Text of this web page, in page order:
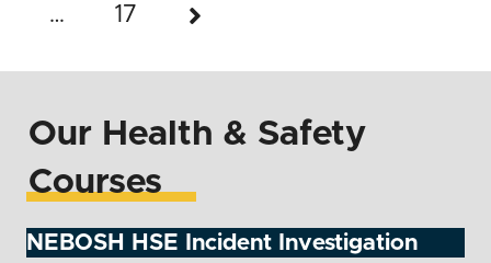
… 17
Our Health & Safety
Courses
NEBOSH HSE Incident Investigation